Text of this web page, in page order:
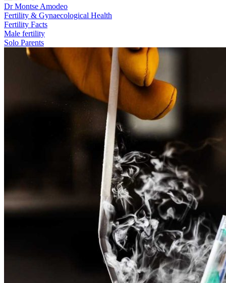
Dr Montse Amodeo
Fertility & Gynaecological Health
Fertility Facts
Male fertility
Solo Parents